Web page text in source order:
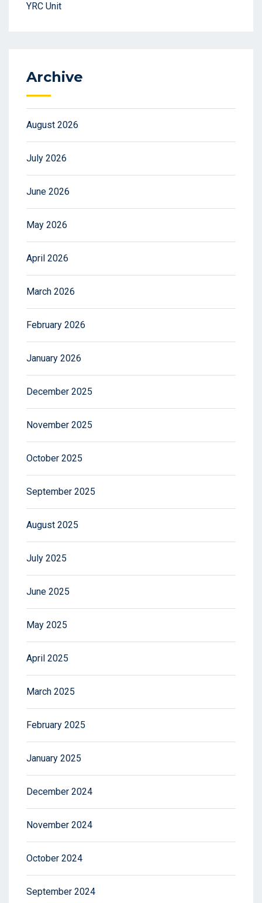
YRC Unit
Archive
August 2026
July 2026
June 2026
May 2026
April 2026
March 2026
February 2026
January 2026
December 2025
November 2025
October 2025
September 2025
August 2025
July 2025
June 2025
May 2025
April 2025
March 2025
February 2025
January 2025
December 2024
November 2024
October 2024
September 2024